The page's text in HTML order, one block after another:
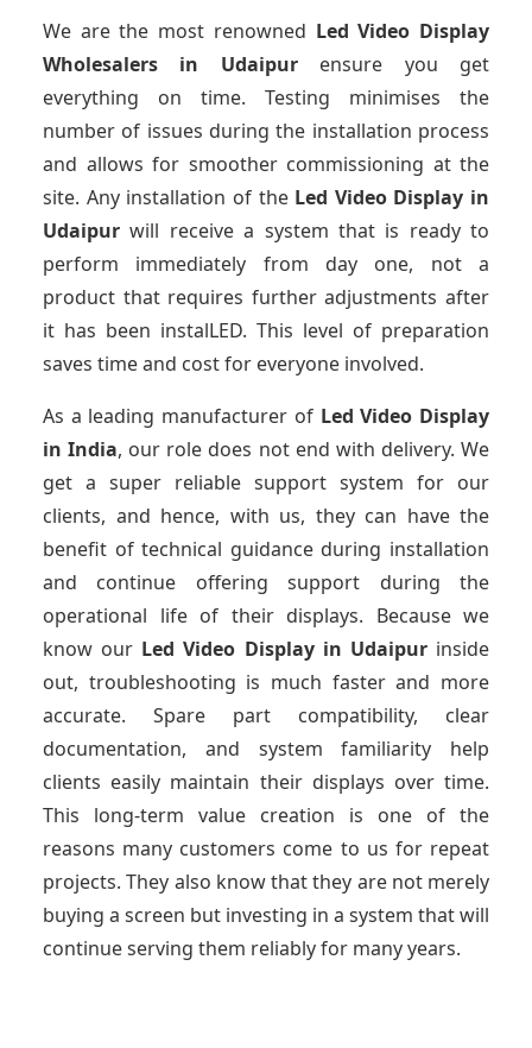
We are the most renowned Led Video Display
Wholesalers in Udaipurensure you get
everything on time. Testing minimises the
number of issues during the installation process
and allows for smoother commissioning at the
site. Any installation of the Led Video Display in
Udaipur will receive a system that is ready to
perform immediately from day one, not a
product that requires further adjustments after
it has been instalLED. This level of preparation
saves time and cost for everyone involved.
As a leading manufacturer of Led Video Display
in India, our role does not end with delivery. We
get a super reliable support system for our
clients, and hence, with us, they can have the
benefit of technical guidance during installation
and continue offering support during the
operational life of their displays. Because we
know our Led Video Display in Udaipur inside
out, troubleshooting is much faster and more
accurate. Spare part compatibility, clear
documentation, and system familiarity help
clients easily maintain their displays over time.
This long-term value creation is one of the
reasons many customers come to us for repeat
projects. They also know that they are not merely
buying a screen but investing in a system that will
continue serving them reliably for many years.